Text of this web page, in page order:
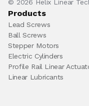
© 2026 Helix Linear
Products
Lead Screws
Ball Screws
Stepper Motors
Electric Cylinders
Profile Rail Linear
Linear Lubricants